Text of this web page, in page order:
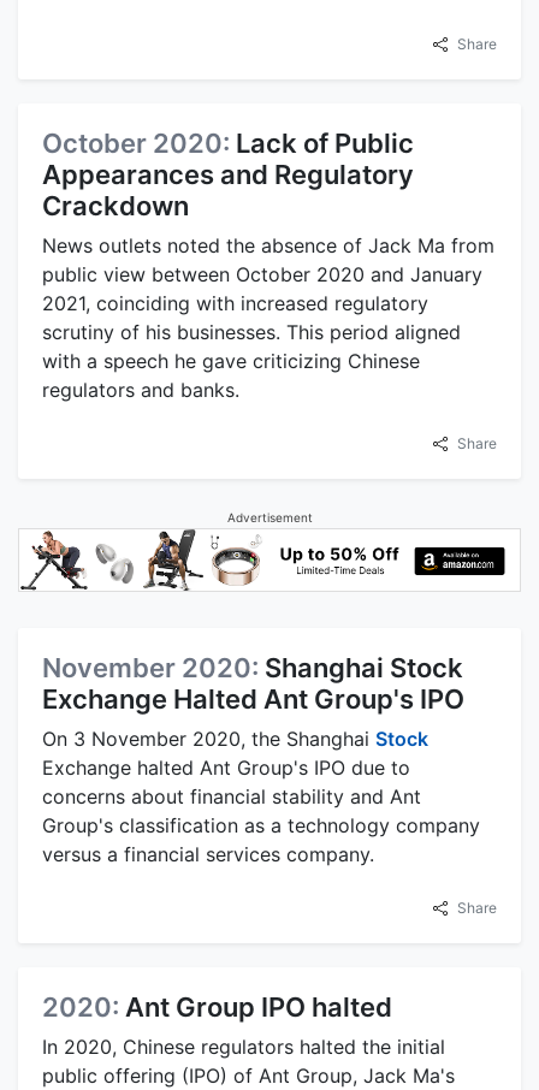
Share
October 2020: Lack of Public
Appearances and Regulatory
Crackdown
News outlets noted the absence of Jack Ma from
public view between October 2020 and January
2021, coinciding with increased regulatory
scrutiny of his businesses. This period aligned
with a speech he gave criticizing Chinese
regulators and banks.
Share
Advertisement
November 2020: Shanghai Stock
Exchange Halted Ant Group's IPO
On 3 November 2020, the Shanghai Stock
Exchange halted Ant Group's IPO due to
concerns about financial stability and Ant
Group's classification as a technology company
versus a financial services company.
Share
2020: Ant Group IPO halted
In 2020, Chinese regulators halted the initial
public offering (IPO) of Ant Group, Jack Ma's